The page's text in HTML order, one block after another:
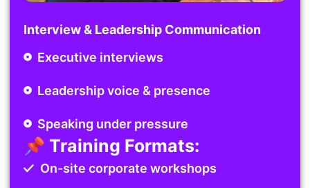
Interview & Leadership Communication
Executive interviews
Leadership voice & presence
Speaking under pressure
📌 Training Formats:
On-site corporate workshops